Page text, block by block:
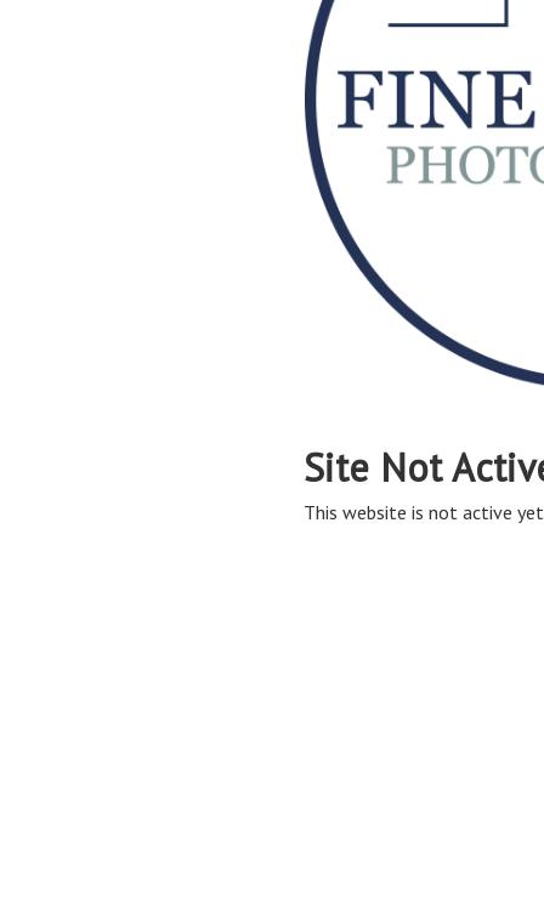
Site Not
This website is not active